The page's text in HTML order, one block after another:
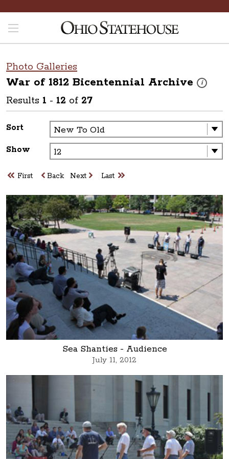
Photo Galleries
War of 1812 Bicentennial Archive i
These
Results 1 - 12 of 27
Sort
Show
First Back Next Last
Sea Shanties - Audience
July 11, 2012